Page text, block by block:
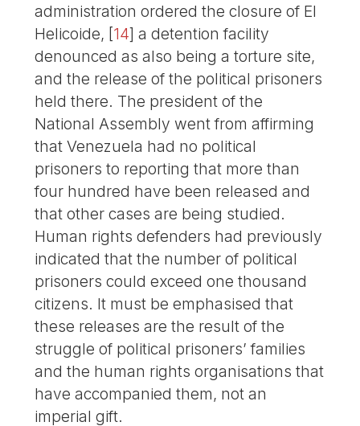
administration ordered the closure of El
Helicoide, [14] a detention facility
denounced as also being a torture site,
and the release of the political prisoners
held there. The president of the
National Assembly went from affirming
that Venezuela had no political
prisoners to reporting that more than
four hundred have been released and
that other cases are being studied.
Human rights defenders had previously
indicated that the number of political
prisoners could exceed one thousand
citizens. It must be emphasised that
these releases are the result of the
struggle of political prisoners’ families
and the human rights organisations that
have accompanied them, not an
imperial gift.